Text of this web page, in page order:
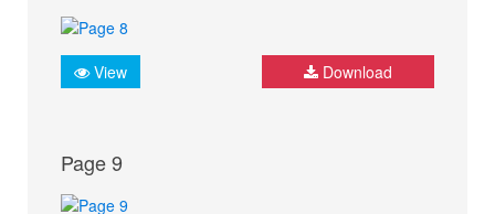
View Download
Page 9